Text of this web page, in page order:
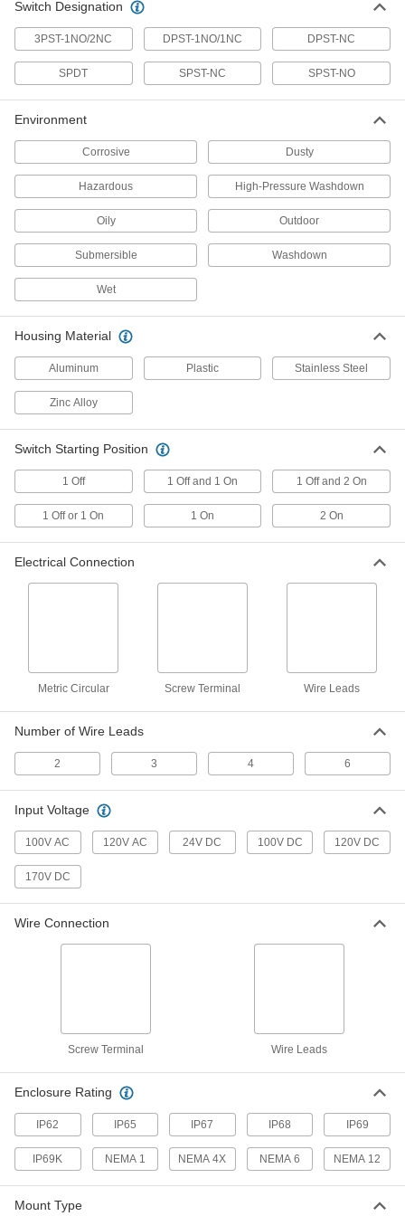
65985K506
Magnetically Actuated Switch
with 4-Pole Micro M12 Plug, Stainless
0000000
Each
Magnetically Actuated Switch
with 4-Pole Micro M12 Plug, Stainless
Steel,.71" Diameter, IP65, IP68, IP69K
65985K504
0000000
Each
ADD
Magnetically Actuated Switch
Steel,.47" Diameter, IP65, IP69, IP69K
65985K503
Each
with 4-Pole Micro M12 Plug, Stainless
Steel, 0.71" Diameter, IP68, IP69K
65985K507
Each
Magnetically Actuated Switch
with Wire Leads and LED Indicator,
Plastic
0000000
ADD
Magnetically Actuated Switch
LED Indicator, Plastic
0000000
ADD
65985K515
Magnetically Actuated Switch
Stainless Steel, 2.75" Maximum
65985K514
0000000
ADD
with Wire Leads and LED Indicator,
Stainless Steel, 0.31" Diameter
Each
with Wire Leads and LED Indicator,
Each
Plastic
65985K424
with Wire Leads, Plastic, 3Pst-
1NO/2NC
Each
ADD
Each
Switch Designation
3PST-1NO/2NC DPST-1NO/1NC DPST-NC
SPDT SPST-NC SPST-NO
Environment
Corrosive Dusty
Hazardous High-Pressure Washdown
Oily Outdoor
Submersible Washdown
Wet
Housing Material
Aluminum Plastic Stainless Steel
Zinc Alloy
Switch Starting Position
1 Off 1 Off and 1 On 1 Off and 2 On
1 Off or 1 On 1 On 2 On
Electrical Connection
Metric Circular Screw Terminal Wire Leads
Number of Wire Leads
2 3 4 6
Input Voltage
100V AC 120V AC 24V DC 100V DC 120V DC
170V DC
Wire Connection
Screw Terminal Wire Leads
Enclosure Rating
IP62 IP65 IP67 IP68 IP69
IP69K NEMA 1 NEMA 4X NEMA 6 NEMA 12
Mount Type